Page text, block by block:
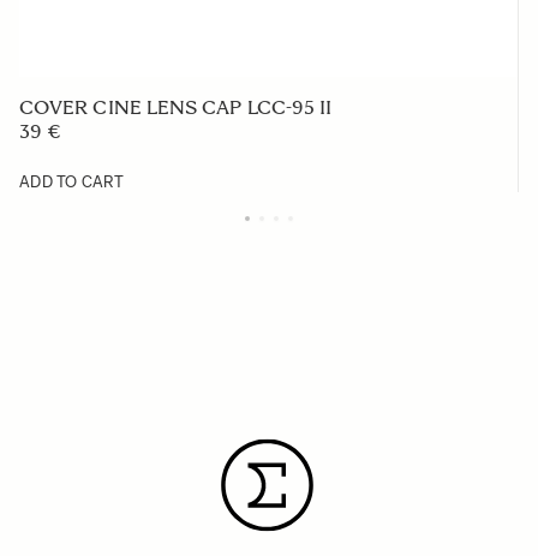
COVER CINE LENS CAP LCC-95 II
39 €
ADD TO CART